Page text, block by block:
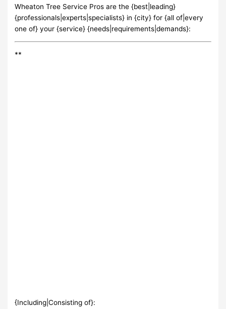
Wheaton Tree Service Pros are the {best|leading}
{professionals|experts|specialists} in {city} for {all of|every
one of} your {service} {needs|requirements|demands}:
**
{Including|Consisting of}: